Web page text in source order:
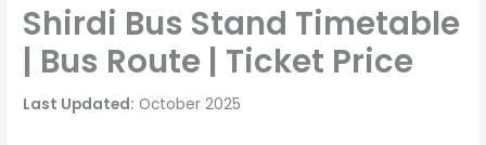
Shirdi Bus Stand Timetable
| Bus Route | Ticket Price
Last Updated: October 2025